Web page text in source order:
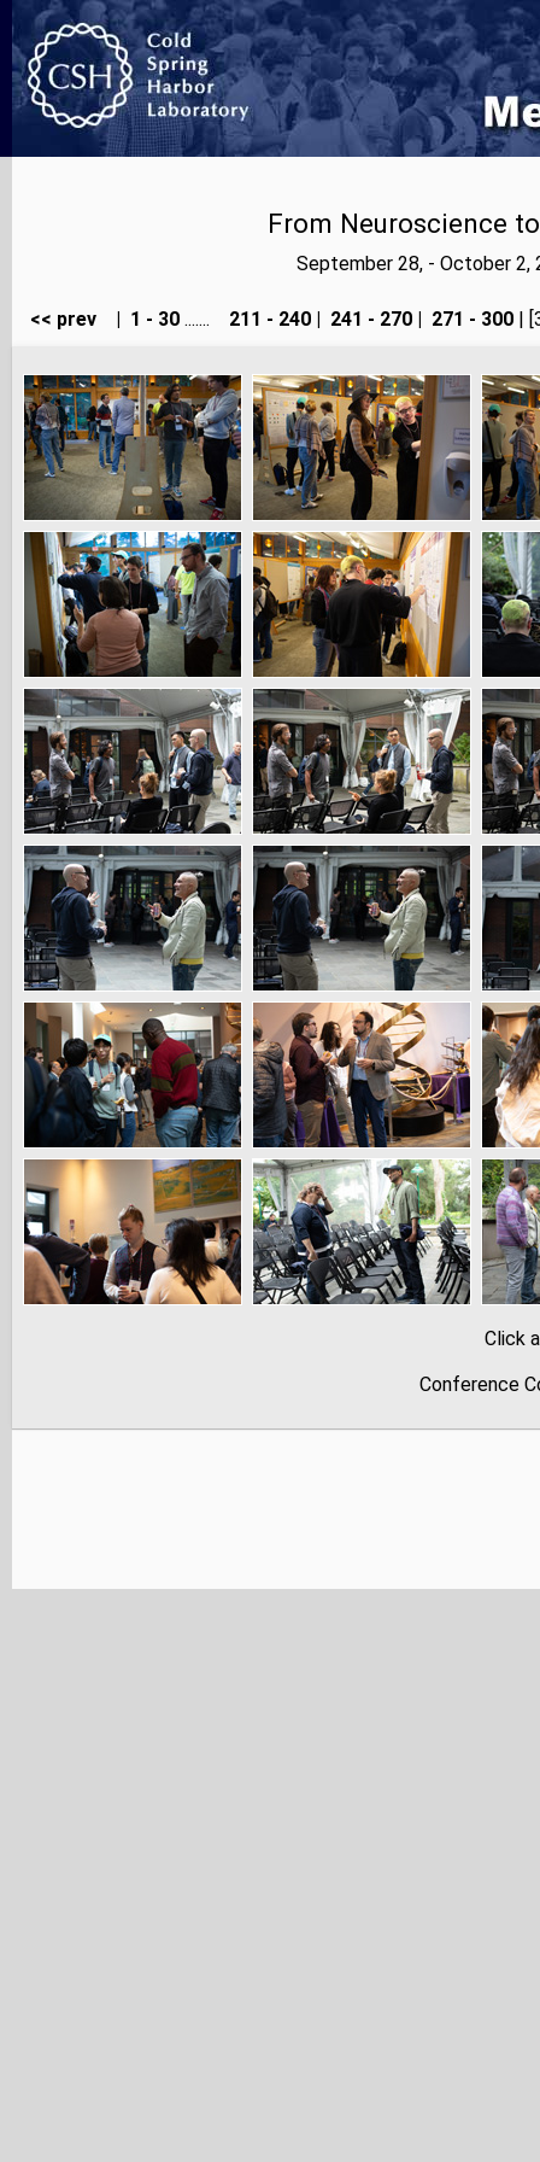
From Neuroscience
September 28, - October
<< prev 1 - 30....... 211 - 240 241 - 270 271 - 300|
Click
Conference